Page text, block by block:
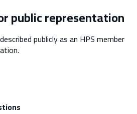
public representation
publicly as an HPS member